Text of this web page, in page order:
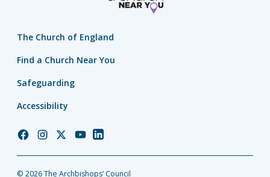
The Church of England
Find a Church Near You
Safeguarding
Accessibility
ChurchChurchChurchChurchChurch
© 2026 The Archbishops’ Council